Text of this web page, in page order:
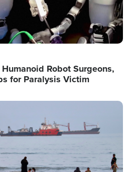
Robot Surgeons,
for Paralysis Victim